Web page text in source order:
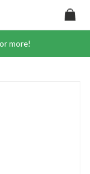
more!